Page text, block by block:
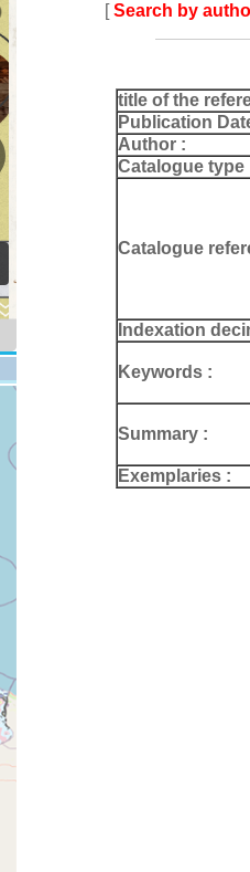
[Search by
title of the
Publication
Author :
Catalogue type
Catalogue
Indexation
Keywords :
Summary :
Exemplaries :